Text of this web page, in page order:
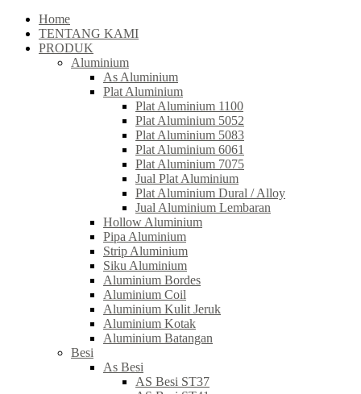
Home
TENTANG KAMI
PRODUK
Aluminium
As Aluminium
Plat Aluminium
Plat Aluminium 1100
Plat Aluminium 5052
Plat Aluminium 5083
Plat Aluminium 6061
Plat Aluminium 7075
Jual Plat Aluminium
Plat Aluminium Dural / Alloy
Jual Aluminium Lembaran
Hollow Aluminium
Pipa Aluminium
Strip Aluminium
Siku Aluminium
Aluminium Bordes
Aluminium Coil
Aluminium Kulit Jeruk
Aluminium Kotak
Aluminium Batangan
Besi
As Besi
AS Besi ST37